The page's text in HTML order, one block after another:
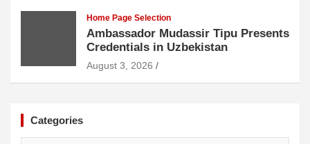
Home Page Selection
Ambassador Mudassir Tipu Presents
Credentials in Uzbekistan
August 3, 2026
Categories